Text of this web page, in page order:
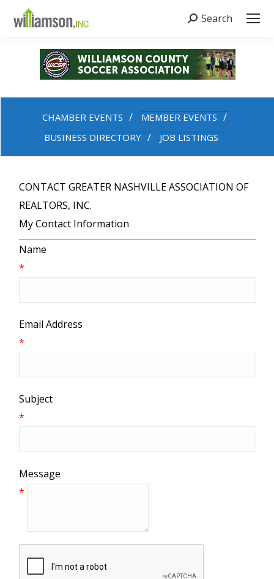
Search:
Search
CHAMBER EVENTS
MEMBER EVENTS
BUSINESS DIRECTORY
JOB LISTINGS
CONTACT GREATER NASHVILLE ASSOCIATION OF
REALTORS, INC.
My Contact Information
Name
*
Email Address
*
Subject
*
Message
*